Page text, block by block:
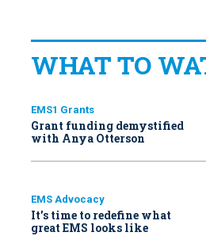
WHAT TO
EMS1 Grants
Grant funding demystified
with Anya Otterson
EMS Advocacy
It’s time to redefine what
great EMS looks like